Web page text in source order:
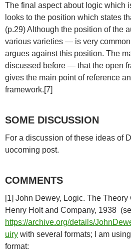
The final aspect about logic which
looks to the position which states
(p.29) Although the position of the
various varieties — is very
argues against this position. The
discussed before — that the open
gives the main point of reference
framework.[7]
SOME DISCUSSION
For a discussion of these ideas of
uocoming post.
COMMENTS
[1] John Dewey, Logic. The Theory
Henry Holt and Company, 1938
https://archive.org/details/
uiry with several formats; I am
format: